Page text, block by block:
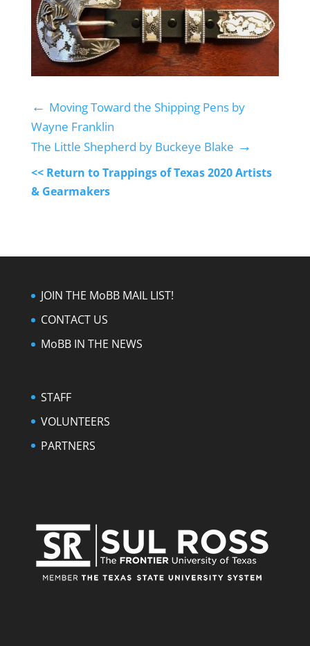
← Moving Toward the Shipping Pens by
Wayne Franklin
The Little Shepherd by Buckeye Blake →
<< Return to Trappings of Texas 2020 Artists
& Gearmakers
JOIN THE MoBB MAIL LIST!
CONTACT US
MoBB IN THE NEWS
STAFF
VOLUNTEERS
PARTNERS